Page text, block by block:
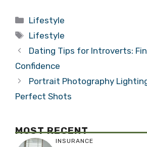
Categories
Lifestyle
Tags
Lifestyle
Dating Tips for Introverts:
Confidence
Portrait Photography
Perfect Shots
MOST RECENT
INSURANCE